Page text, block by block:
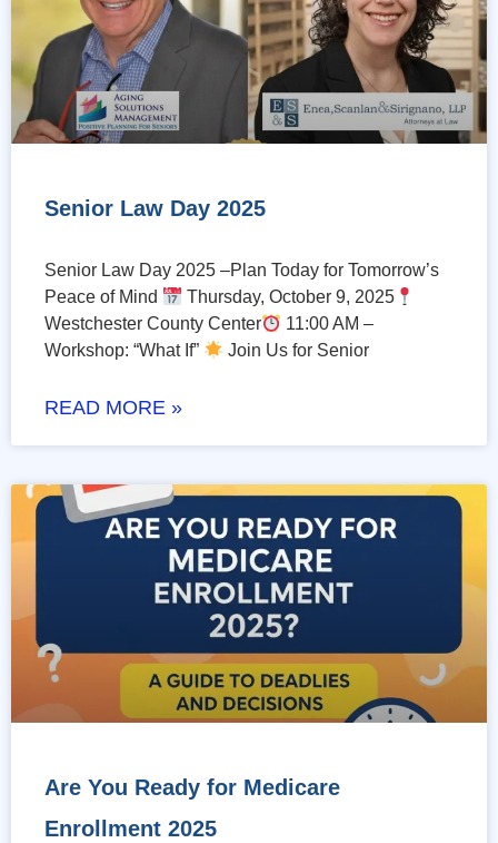
Senior Law Day 2025
Senior Law Day 2025 –Plan Today for Tomorrow’s
Peace of Mind
Thursday, October 9, 2025
Westchester County Center
11:00 AM –
Workshop: “What If”
Join Us for Senior
READ MORE »
Are You Ready for Medicare
Enrollment 2025